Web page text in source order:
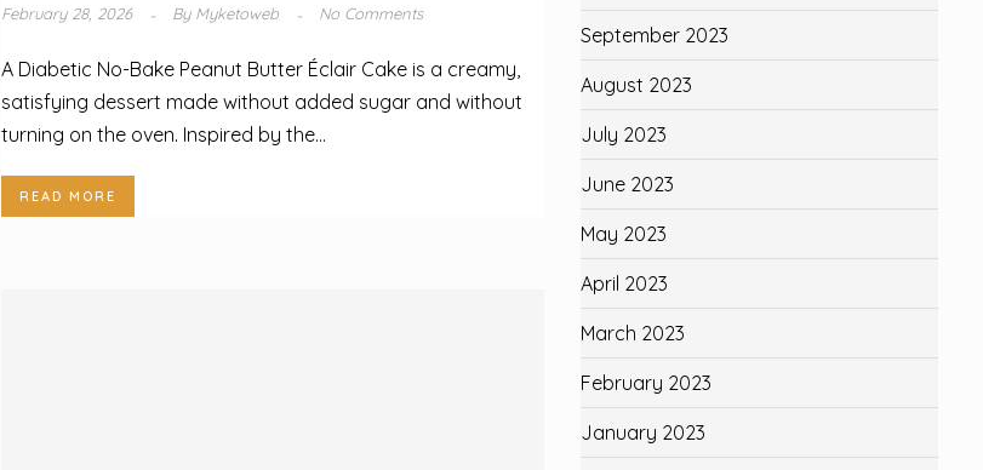
February 28, 2026 ByMyketoweb No Comments
A Diabetic No-Bake Peanut Butter Éclair Cake is a creamy,
satisfying dessert made without added sugar and without
turning on the oven. Inspired by the...
READ MORE
September 2023
August 2023
July 2023
June 2023
May 2023
April 2023
March 2023
February 2023
January 2023